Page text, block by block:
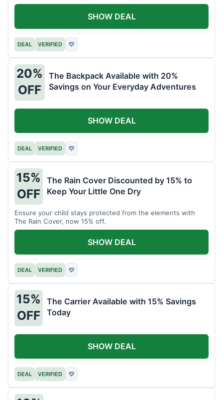
DEAL VERIFIED ♡
SHOW DEAL
20%
OFF
The Backpack Available with 20%
Savings on Your Everyday Adventures
DEAL VERIFIED ♡
SHOW DEAL
15%
OFF
The Rain Cover Discounted by 15% to
Keep Your Little One Dry
Ensure your child stays protected from the elements with
The Rain Cover, now 15% off.
DEAL VERIFIED ♡
SHOW DEAL
15%
OFF
The Carrier Available with 15% Savings
Today
DEAL VERIFIED ♡
SHOW DEAL